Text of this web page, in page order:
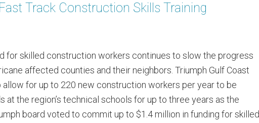
Track Construction Skills Training
for skilled construction workers continues to slow the progress
affected counties and their neighbors. Triumph Gulf Coast
for up to 220 new construction workers per year to be
at the region’s technical schools for up to three years as the
board voted to commit up to $1.4 million in funding for skilled